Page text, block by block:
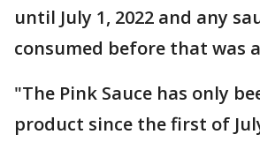
until July 1, 2022 and any
consumed before that was
"The Pink Sauce has only
product since the first of